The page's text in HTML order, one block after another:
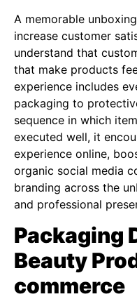
A memorable
increase customer
understand that
that make products
experience includes
packaging to
sequence in which
executed well, it
experience online,
organic social media
branding across the
and professional
Packaging
Beauty
commerce